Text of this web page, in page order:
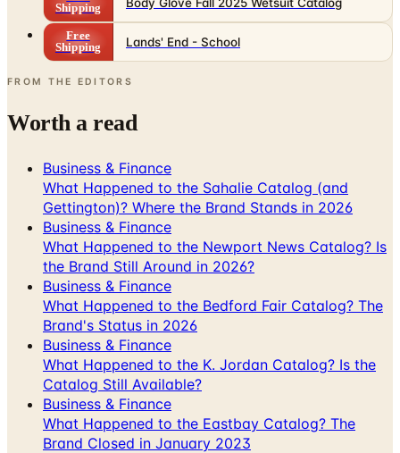
Shipping
Free
Shipping
Lands' End - School
FROM THE EDITORS
Worth a read
Business & Finance
What Happened to the Sahalie Catalog (and
Gettington)? Where the Brand Stands in 2026
Business & Finance
What Happened to the Newport News Catalog? Is
the Brand Still Around in 2026?
Business & Finance
What Happened to the Bedford Fair Catalog? The
Brand's Status in 2026
Business & Finance
What Happened to the K. Jordan Catalog? Is the
Catalog Still Available?
Business & Finance
What Happened to the Eastbay Catalog? The
Brand Closed in January 2023